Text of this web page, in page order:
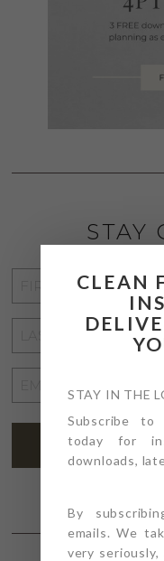
STAY
NAME
NAME
ADDRESS
SUBSCRIBE
CLEAN
STAY IN THE
Subscribe to
today for
downloads,
By
emails. We
very